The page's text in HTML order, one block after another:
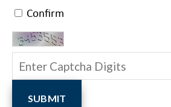
Confirm
SUBMIT